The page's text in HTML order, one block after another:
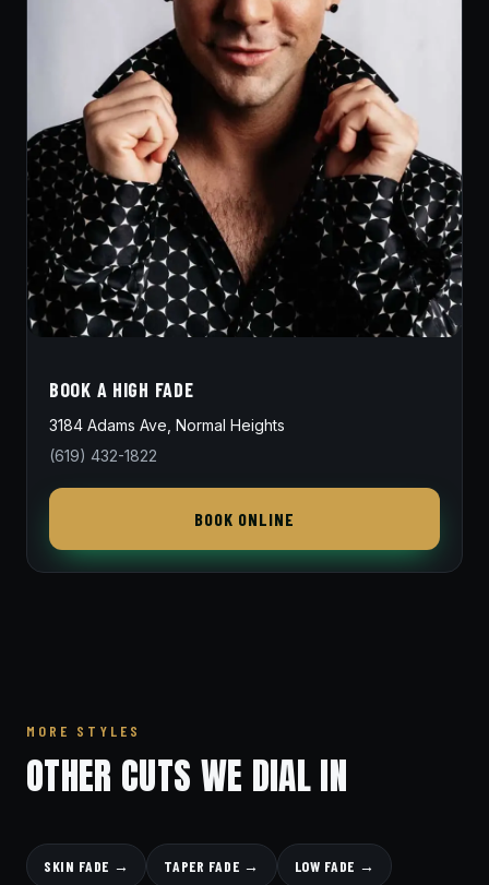
BOOK A HIGH FADE
3184 Adams Ave, Normal Heights
(619) 432-1822
BOOK ONLINE
MORE STYLES
OTHER CUTS WE DIAL IN
SKIN FADE → TAPER FADE → LOW FADE →